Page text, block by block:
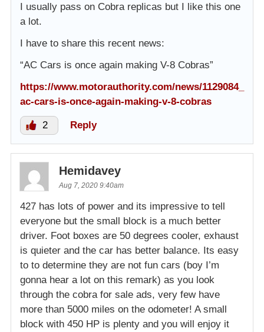
I usually pass on Cobra replicas but I like this one
a lot.
I have to share this recent news:
“AC Cars is once again making V-8 Cobras”
https://www.motorauthority.com/news/1129084_
ac-cars-is-once-again-making-v-8-cobras
2 Reply
Hemidavey
Aug 7, 2020 9:40am
427 has lots of power and its impressive to tell
everyone but the small block is a much better
driver. Foot boxes are 50 degrees cooler, exhaust
is quieter and the car has better balance. Its easy
to to determine they are not fun cars (boy I’m
gonna hear a lot on this remark) as you look
through the cobra for sale ads, very few have
more than 5000 miles on the odometer! A small
block with 450 HP is plenty and you will enjoy it